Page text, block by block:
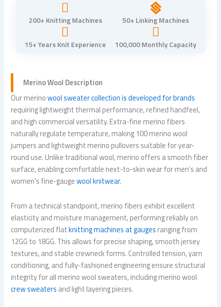
200+ Knitting Machines 50+ Linking Machines
15+ Years Knit Experience 100,000 Monthly Capacity
Merino Wool Description
Our merinowool sweater collection is developed for brands
requiring lightweight thermal performance, refined handfeel,
and high commercial versatility. Extra-fine merino fibers
naturally regulate temperature, making 100 merino wool
jumpers and lightweight merino pullovers suitable for year-
round use. Unlike traditional wool, merino offers a smooth fiber
surface, enabling comfortable next-to-skin wear for men’s and
women’s fine-gaugewool knitwear.
From a technical standpoint, merino fibers exhibit excellent
elasticity and moisture management, performing reliably on
computerized flatknitting machines at gauges ranging from
12GG to 18GG. This allows for precise shaping, smooth jersey
textures, and stable crewneck forms. Controlled tension, yarn
conditioning, and fully-fashioned engineering ensure structural
integrity for all merino wool sweaters, including merino wool
crew sweaters and light layering pieces.